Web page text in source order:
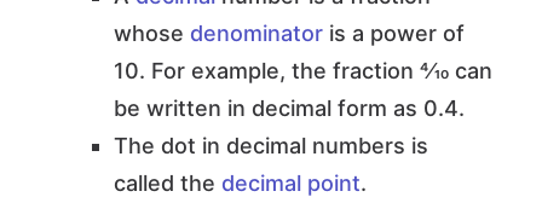
whose denominator is a power of
10. For example, the fraction 4⁄10 can
be written in decimal form as 0.4.
The dot in decimal numbers is
called the decimal point.